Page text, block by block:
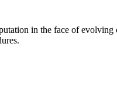
in the face of evolving